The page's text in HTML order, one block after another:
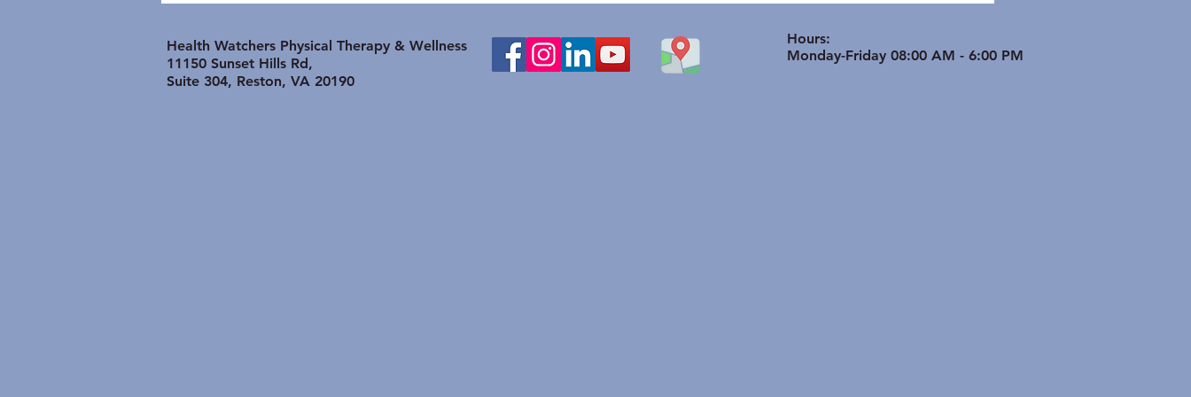
Should:
with Knee problems?
Health in Active Seniors
Health Watchers Physical Therapy & Wellness
11150 Sunset Hills Rd,
Suite 304, Reston, VA 20190
Hours:
Monday-Friday 08:00 AM - 6:00 PM